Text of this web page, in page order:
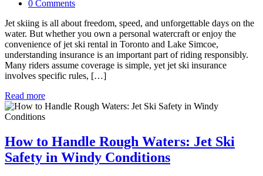
0 Comments
Jet skiing is all about freedom, speed, and unforgettable days on the
water. But whether you own a personal watercraft or enjoy the
convenience of jet ski rental in Toronto and Lake Simcoe,
understanding insurance is an important part of riding responsibly.
Many riders assume coverage is simple, yet jet ski insurance
involves specific rules, […]
Read more
How to Handle Rough Waters: Jet Ski
Safety in Windy Conditions